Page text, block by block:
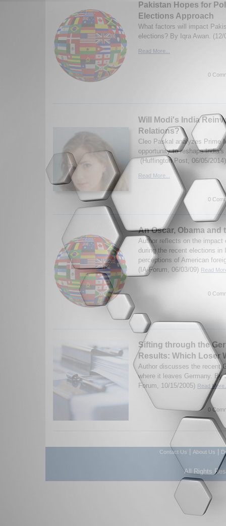
Pakistan Hopes for
Elections Approach
What factors will impact
elections? By Iqra Awan. (12/
Read More...
0
Will Modi's India
Relations?
Cleo Paskal analyzes Prime
opportunity to reshape
(Huffington Post, 06/05/2014)
Read More...
0
An Oscar, Obama and
Author reflects on the impact
during the recent elections in
perceptions of American
(IA-Forum, 06/03/09) Read
0
Sifting through the
Results: Which Loser
Author discusses the recent
where it leaves Germany. By
Forum, 10/15/2005) Read
0
Contact Us About Us
All Rights